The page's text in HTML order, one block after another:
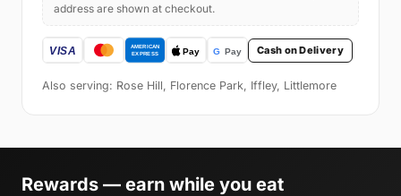
address are shown at checkout.
Cash on Delivery
Also serving: Rose Hill, Florence Park, Iffley, Littlemore
Rewards — earn while you eat